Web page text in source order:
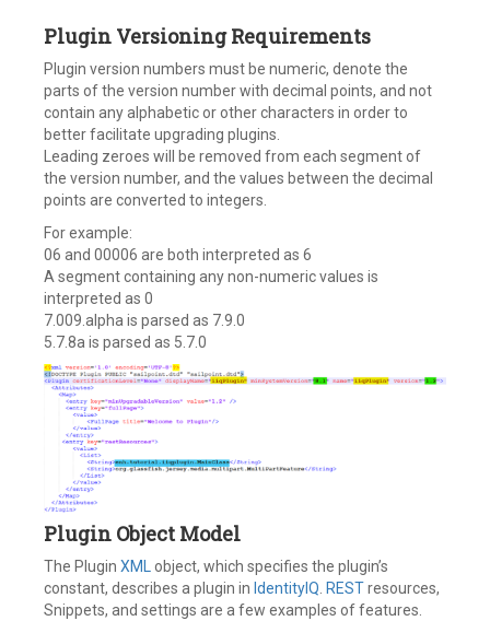
Plugin Versioning Requirements
Plugin version numbers must be numeric, denote the
parts of the version number with decimal points, and not
contain any alphabetic or other characters in order to
better facilitate upgrading plugins.
Leading zeroes will be removed from each segment of
the version number, and the values between the decimal
points are converted to integers.
For example:
06 and 00006 are both interpreted as 6
A segment containing any non-numeric values is
interpreted as 0
7.009.alpha is parsed as 7.9.0
5.7.8a is parsed as 5.7.0
Plugin Object Model
The Plugin XML
object, which specifies the plugin’s
constant, describes a plugin in IdentityIQ RESTresources,
Snippets, and settings are a few examples of features.